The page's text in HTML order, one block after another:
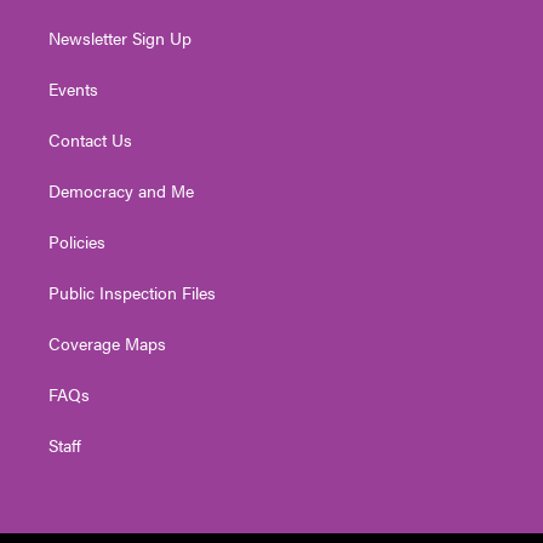
Newsletter Sign Up
Events
Contact Us
Democracy and Me
Policies
Public Inspection Files
Coverage Maps
FAQs
Staff